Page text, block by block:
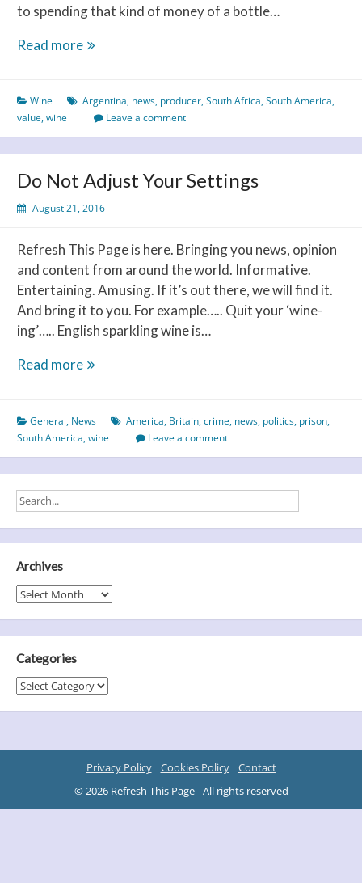
to spending that kind of money of a bottle…
Read moreHow
good
value
bottle
of
Wine Argentina, news, producer,South Africa,South America,
value,wine Leave a comment
Do Not Adjust Your Settings
August 21, 2016
Refresh This Page is here. Bringing you news, opinion
and content from around the world. Informative.
Entertaining. Amusing. If it’s out there, we will find it.
And bring it to you. For example….. Quit your ‘wine-
ing’….. English sparkling wine is…
Read moreDo
Your
Settings
General, News America, Britain,crime, news, politics, prison,
South America,wine Leave a comment
Archives
Archives
Categories
Categories
Privacy Policy Cookies Policy
Contact
© 2026 Refresh This Page - All rights reserved